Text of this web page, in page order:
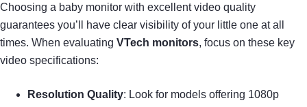
Choosing a baby monitor with excellent video quality
guarantees you’ll have clear visibility of your little one at all
times. When evaluating VTech monitors, focus on these key
video specifications:
Resolution Quality: Look for models offering 1080p